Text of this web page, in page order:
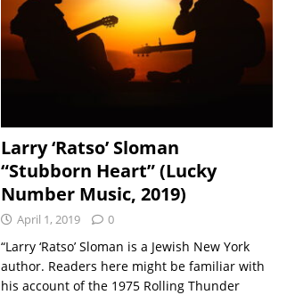
Larry ‘Ratso’ Sloman
“Stubborn Heart” (Lucky
Number Music, 2019)
April 1, 2019 0
“Larry ‘Ratso’ Sloman is a Jewish New York
author. Readers here might be familiar with
his account of the 1975 Rolling Thunder